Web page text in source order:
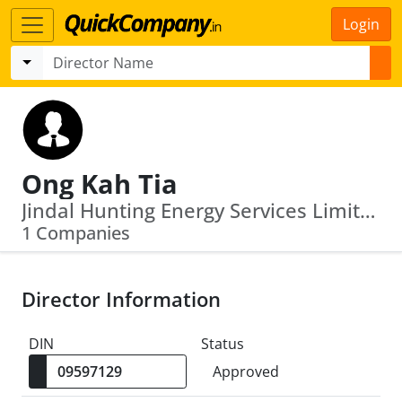
Login
Ong Kah Tia
Jindal Hunting Energy Services Limited
1 Companies
Director Information
DIN
Status
Approved